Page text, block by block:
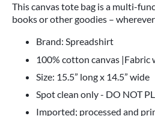
This canvas tote bag is a multi-
books or other goodies –
Brand: Spreadshirt
100% cotton canvas |Fabric
Size: 15.5” long x 14.5” wide
Spot clean only - DO NOT
Imported; processed and